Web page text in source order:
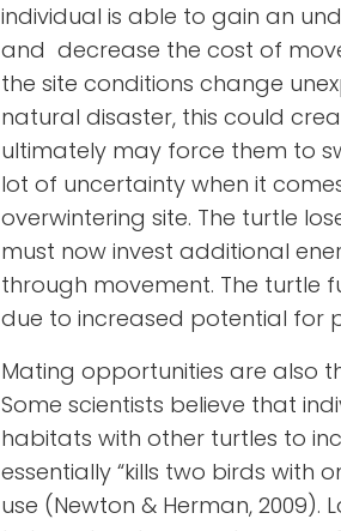
individual is able to gain an
and decrease the cost of
the site conditions change
natural disaster, this could
ultimately may force them to
lot of uncertainty when it
overwintering site. The turtle
must now invest additional
through movement. The turtle
due to increased potential for
Mating opportunities are also
Some scientists believe that
habitats with other turtles to
essentially “kills two birds with
use (Newton & Herman,